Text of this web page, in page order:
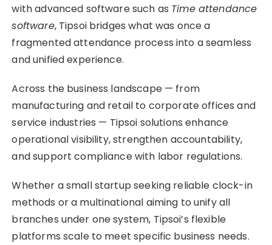
with advanced software such as Time attendance
software, Tipsoi bridges what was once a
fragmented attendance process into a seamless
and unified experience.
Across the business landscape — from
manufacturing and retail to corporate offices and
service industries — Tipsoi solutions enhance
operational visibility, strengthen accountability,
and support compliance with labor regulations.
Whether a small startup seeking reliable clock-in
methods or a multinational aiming to unify all
branches under one system, Tipsoi’s flexible
platforms scale to meet specific business needs.